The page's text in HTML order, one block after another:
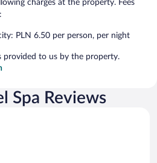
charges at the property. Fees
PLN 6.50 per person, per night
provided to us by the property.
Spa Reviews